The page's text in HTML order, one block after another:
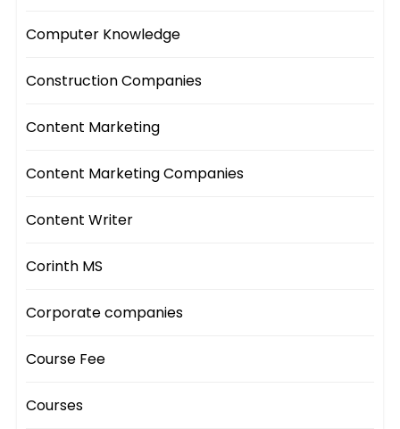
Computer Knowledge
Construction Companies
Content Marketing
Content Marketing Companies
Content Writer
Corinth MS
Corporate companies
Course Fee
Courses